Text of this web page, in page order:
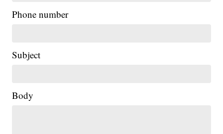
Phone number
Subject
Body